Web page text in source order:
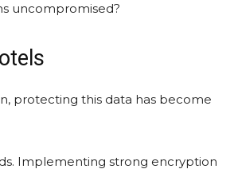
uncompromised?
protecting this data has become
Implementing strong encryption